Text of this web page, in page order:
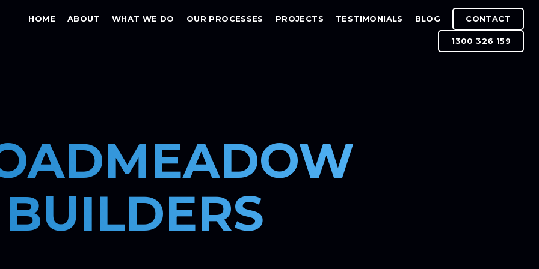
HOME ABOUT WHAT WE DO OUR PROCESSES PROJECTS TESTIMONIALS BLOG CONTACT
1300 326 159
BUILDERS